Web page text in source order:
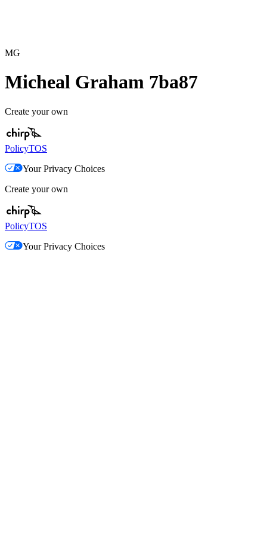
MG
Micheal Graham 7ba87
Create your own
PolicyTOS
Your Privacy Choices
Create your own
PolicyTOS
Your Privacy Choices